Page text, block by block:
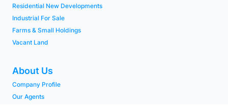
Residential New Developments
Industrial For Sale
Farms & Small Holdings
Vacant Land
About Us
Company Profile
Our Agents